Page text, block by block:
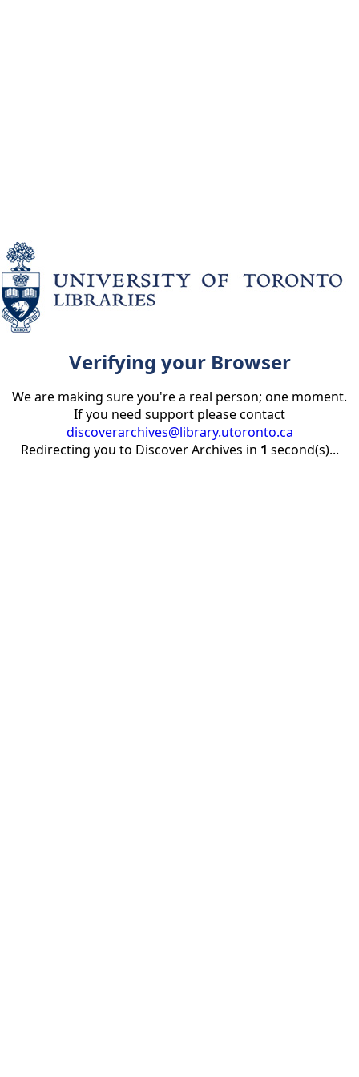
Verifying your Browser
We are making sure you're a real person; one moment.
If you need support please contact
discoverarchives@library.utoronto.ca
Redirecting you to Discover Archives in 1 second(s)...